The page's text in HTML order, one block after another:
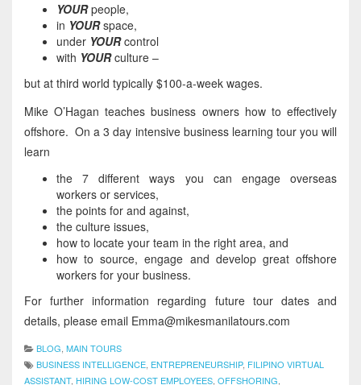
YOURpeople,
in YOURspace,
under YOURcontrol
with YOURculture –
but at third world typically $100-a-week wages.
Mike O’Hagan teaches business owners how to effectively
offshore. On a 3 day intensive business learning tour you will
learn
the 7 different ways you can engage overseas
workers or services,
the points for and against,
the culture issues,
how to locate your team in the right area, and
how to source, engage and develop great offshore
workers for your business.
For further information regarding future tour dates and
details, please email Emma@mikesmanilatours.com
BLOG MAIN TOURS
BUSINESS INTELLIGENCE ENTREPRENEURSHIP, FILIPINO VIRTUAL
ASSISTANT, HIRING LOW-COST EMPLOYEES OFFSHORING